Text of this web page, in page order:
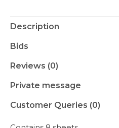
Description
Bids
Reviews (0)
Private message
Customer Queries (0)